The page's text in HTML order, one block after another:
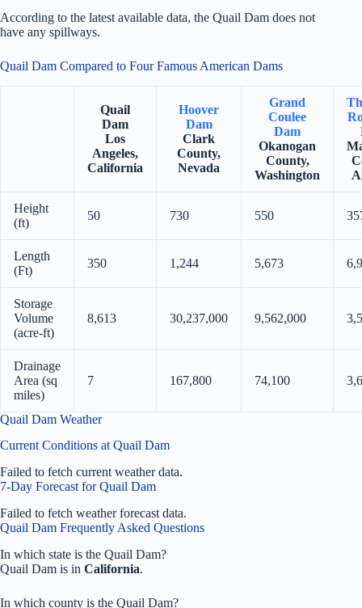
According to the latest available data, the Quail Dam does not
have any spillways.
Quail Dam Compared to Four Famous American Dams
Quail
Dam
Los
Angeles,
California
Hoover
Dam
Clark
County,
Nevada
Grand
Coulee
Dam
Okanogan
County,
Washington
Height
(ft)
50 730 550
Length
(Ft)
350 1,244 5,673
Storage
Volume
(acre-ft)
8,613 30,237,000 9,562,000
Drainage
Area (sq
miles)
7 167,800 74,100
Quail Dam Weather
Current Conditions at Quail Dam
Failed to fetch current weather data.
7-Day Forecast for Quail Dam
Failed to fetch weather forecast data.
Quail Dam Frequently Asked Questions
In which state is the Quail Dam?
Quail Dam is in California.
In which county is the Quail Dam?